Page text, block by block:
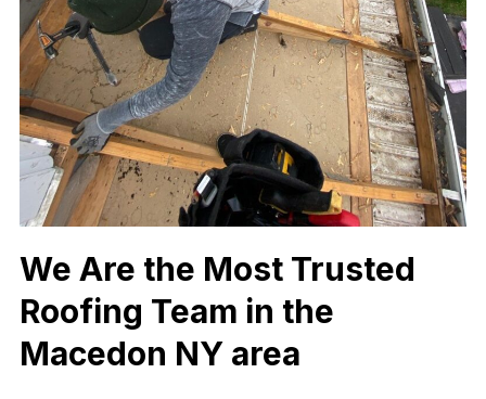
We Are the Most Trusted
Roofing Team in the
Macedon NY area